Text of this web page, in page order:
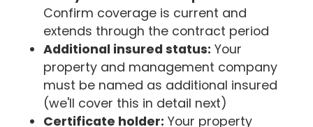
Confirm coverage is current and
extends through the contract period
Additional insured status: Your
property and management company
must be named as additional insured
(we'll cover this in detail next)
Certificate holder: Your property